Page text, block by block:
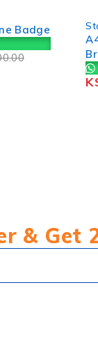
& Get